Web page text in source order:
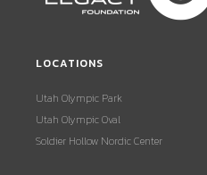
LOCATIONS
Utah Olympic Park
Utah Olympic Oval
Soldier Hollow Nordic Center